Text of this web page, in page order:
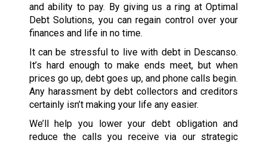
and ability to pay. By giving us a ring at Optimal
Debt Solutions, you can regain control over your
finances and life in no time.
It can be stressful to live with debt in Descanso.
It’s hard enough to make ends meet, but when
prices go up, debt goes up, and phone calls begin.
Any harassment by debt collectors and creditors
certainly isn’t making your life any easier.
We’ll help you lower your debt obligation and
reduce the calls you receive via our strategic